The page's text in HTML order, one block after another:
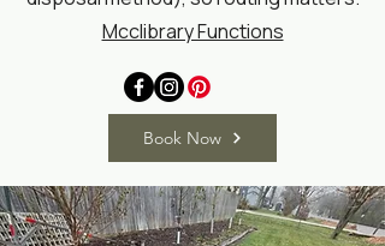
Mcclibrary Functions
Book Now